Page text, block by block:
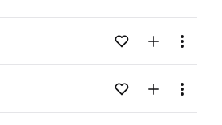
Loading content...Add to likes
Add toMenu
Loading content...Add to likes
Add toMenu